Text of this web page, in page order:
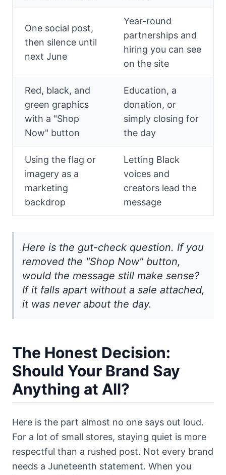
One social post,
then silence until
next June
Year-round
partnerships and
hiring you can see
on the site
Red, black, and
green graphics
with a "Shop
Now" button
Education, a
donation, or
simply closing for
the day
Using the flag or
imagery as a
marketing
backdrop
Letting Black
voices and
creators lead the
message
Here is the gut-check question. If you
removed the "Shop Now" button,
would the message still make sense?
If it falls apart without a sale attached,
it was never about the day.
The Honest Decision:
Should Your Brand Say
Anything at All?
Here is the part almost no one says out loud.
For a lot of small stores, staying quiet is more
respectful than a rushed post. Not every brand
needs a Juneteenth statement. When you